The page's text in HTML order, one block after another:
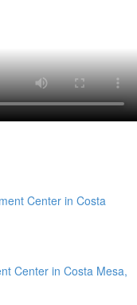
Center in Costa Mesa,